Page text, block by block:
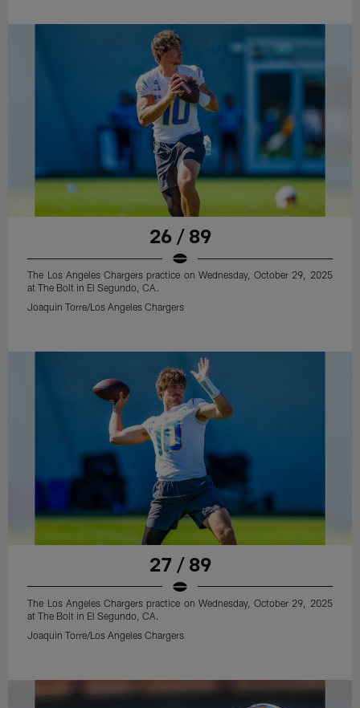
26 / 89
The Los Angeles Chargers practice on Wednesday, October 29, 2025
at The Bolt in El Segundo, CA.
Joaquin Torre/Los Angeles Chargers
27 / 89
The Los Angeles Chargers practice on Wednesday, October 29, 2025
at The Bolt in El Segundo, CA.
Joaquin Torre/Los Angeles Chargers